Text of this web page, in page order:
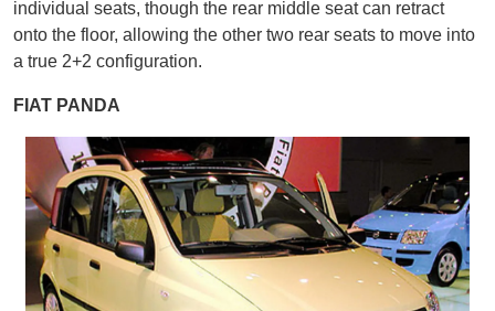
individual seats, though the rear middle seat can retract
onto the floor, allowing the other two rear seats to move into
a true 2+2 configuration.
FIAT PANDA